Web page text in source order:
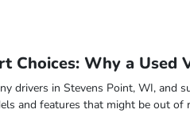
Choices: Why a Used
drivers in Stevens Point, WI, and
and features that might be out of